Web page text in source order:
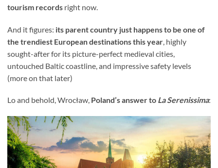
tourism records right now.
And it figures: its parent country just happens to be one of
the trendiest European destinations this year , highly
sought-after for its picture-perfect medieval cities,
untouched Baltic coastline, and impressive safety levels
(more on that later)
Lo and behold, Wrocław, Poland’s answer to La Serenissima: